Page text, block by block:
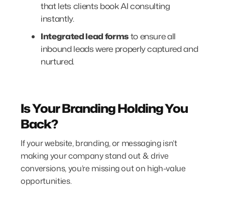
that lets clients book AI consulting
instantly.
Integrated lead formsto ensure all
inbound leads were properly captured and
nurtured.
Is Your Branding Holding You
Back?
If your website, branding, or messaging isn’t
making your company stand out & drive
conversions, you’re missing out on high-value
opportunities.